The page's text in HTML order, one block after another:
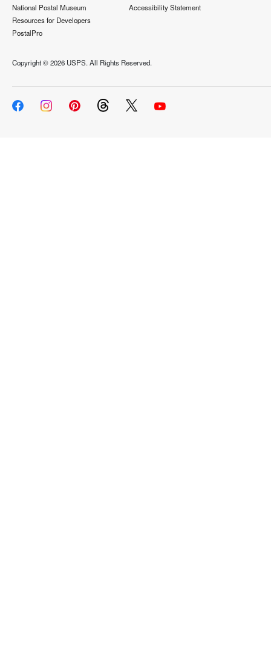
National Postal Museum
Resources for Developers
PostalPro
Accessibility Statement
Copyright ©2026 USPS. All Rights Reserved.